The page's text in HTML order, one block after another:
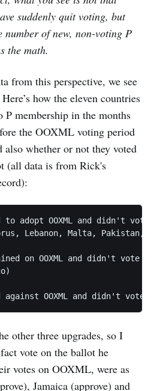
suddenly quit voting, but
of new, non-voting P
the math.
from this perspective, we see
how the eleven countries
P membership in the months
the OOXML voting period
whether or not they voted
(all data is from Rick's
to adopt OOXML and didn't
Lebanon, Malta, Pakistan,
on OOXML and didn't
other three upgrades, so I
vote on the ballot he
votes on OOXML, were as
Jamaica (approve) and